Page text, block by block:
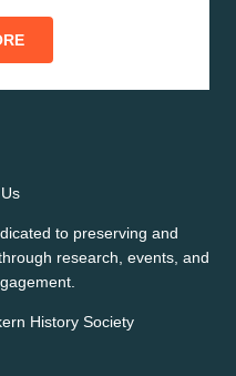
to preserving and
research, events, and
History Society